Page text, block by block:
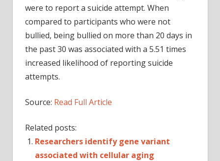
were to report a suicide attempt. When
compared to participants who were not
bullied, being bullied on more than 20 days in
the past 30 was associated with a 5.51 times
increased likelihood of reporting suicide
attempts.
Source: Read Full Article
Related posts:
Researchers identify gene variant
associated with cellular aging